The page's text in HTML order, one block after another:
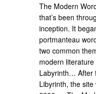
The Modern
that’s been
inception. It
portmanteau
two common
modern
Labyrinth… After
Libyrinth, the